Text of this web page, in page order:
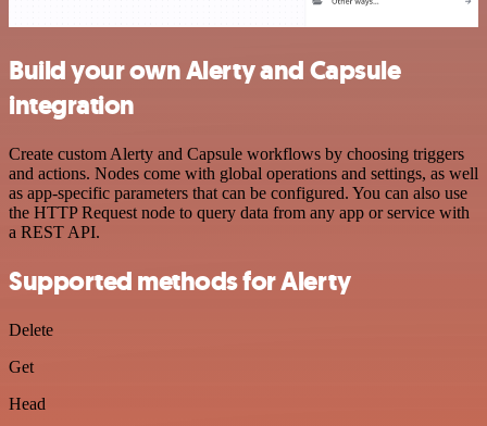
Build your own Alerty and Capsule
integration
Create custom Alerty and Capsule workflows by choosing triggers
and actions. Nodes come with global operations and settings, as well
as app-specific parameters that can be configured. You can also use
the HTTP Request node to query data from any app or service with
a REST API.
Supported methods for Alerty
Delete
Get
Head